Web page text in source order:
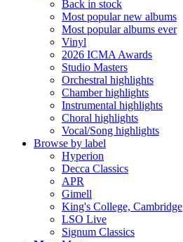
Back in stock
Most popular new albums
Most popular albums ever
Vinyl
2026 ICMA Awards
Studio Masters
Orchestral highlights
Chamber highlights
Instrumental highlights
Choral highlights
Vocal/Song highlights
Browse by label
Hyperion
Decca Classics
APR
Gimell
King's College, Cambridge
LSO Live
Signum Classics